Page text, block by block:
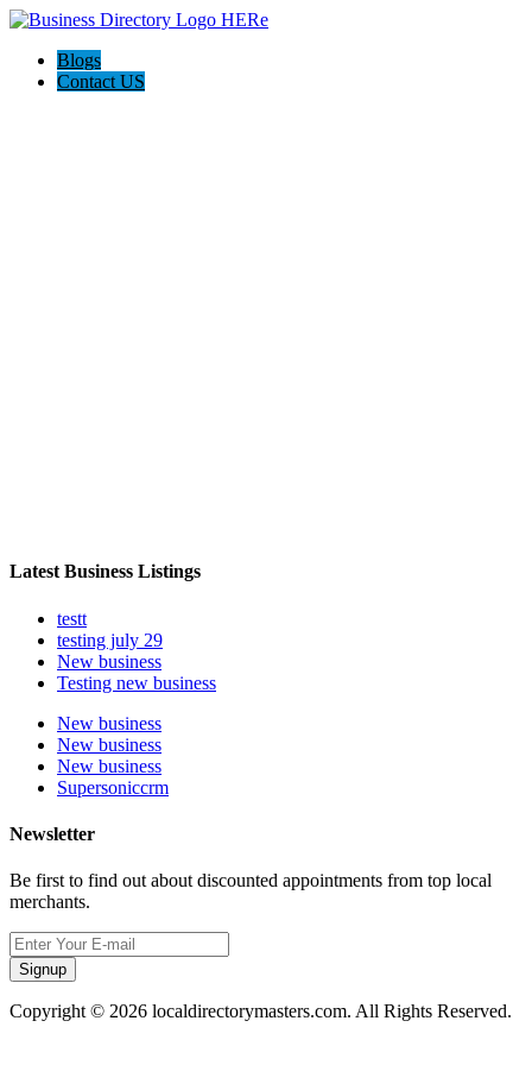
Blogs
Contact US
Latest Business Listings
testt
testing july 29
New business
Testing new business
New business
New business
New business
Supersoniccrm
Newsletter
Be first to find out about discounted appointments from top local
merchants.
Signup
Copyright © 2026 localdirectorymasters.com. All Rights Reserved.